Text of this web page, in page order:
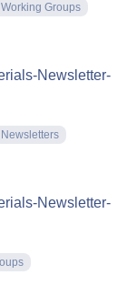
Working Groups
Newsletter-
Newsletters
Newsletter-